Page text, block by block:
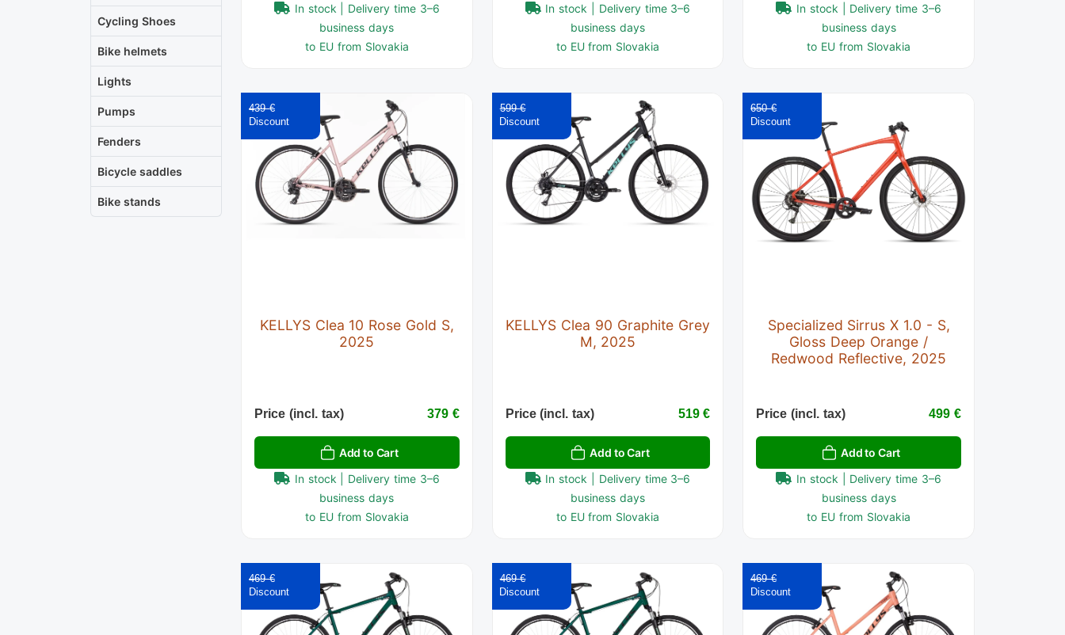
Cycling Shoes
Bike helmets
Lights
Pumps
Fenders
Bicycle saddles
Bike stands
In stock | Delivery time 3–6
business days
to EU from Slovakia
In stock | Delivery time 3–6
business days
to EU from Slovakia
In stock | Delivery time 3–6
business days
to EU from Slovakia
KELLYS Clea 10 Rose Gold S,
2025
439 €
Price (incl. tax) 379 €
Add to Cart
In stock | Delivery time 3–6
business days
to EU from Slovakia
KELLYS Clea 90 Graphite Grey
M, 2025
599 €
Price (incl. tax) 519 €
Add to Cart
In stock | Delivery time 3–6
business days
to EU from Slovakia
Specialized Sirrus X 1.0 - S,
Gloss Deep Orange /
Redwood Reflective, 2025
650 €
Price (incl. tax) 499 €
Add to Cart
In stock | Delivery time 3–6
business days
to EU from Slovakia
469 € 469 € 469 €